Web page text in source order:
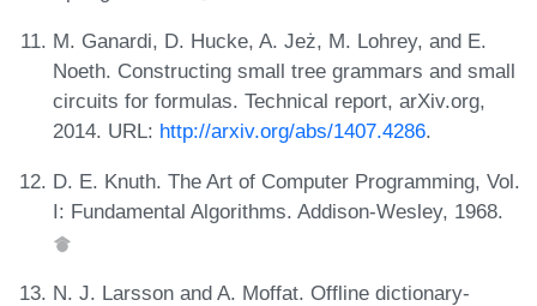
M. Ganardi, D. Hucke, A. Jeż, M. Lohrey, and E.
Noeth. Constructing small tree grammars and small
circuits for formulas. Technical report, arXiv.org,
2014. URL: http://arxiv.org/abs/1407.4286.
D. E. Knuth. The Art of Computer Programming, Vol.
I: Fundamental Algorithms. Addison-Wesley, 1968.
N. J. Larsson and A. Moffat. Offline dictionary-